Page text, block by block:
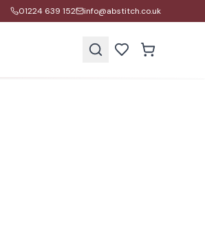
01224 639 152 info@abstitch.co.uk